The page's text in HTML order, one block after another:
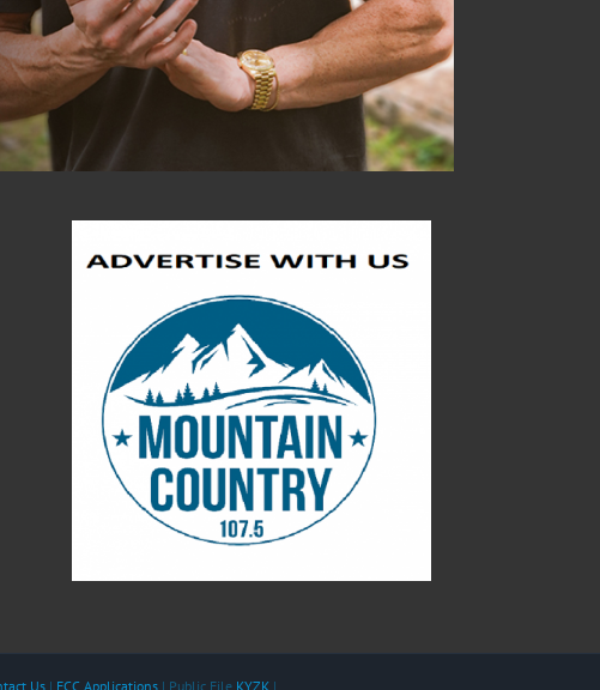
Us | FCC Applications | Public File KYZK |